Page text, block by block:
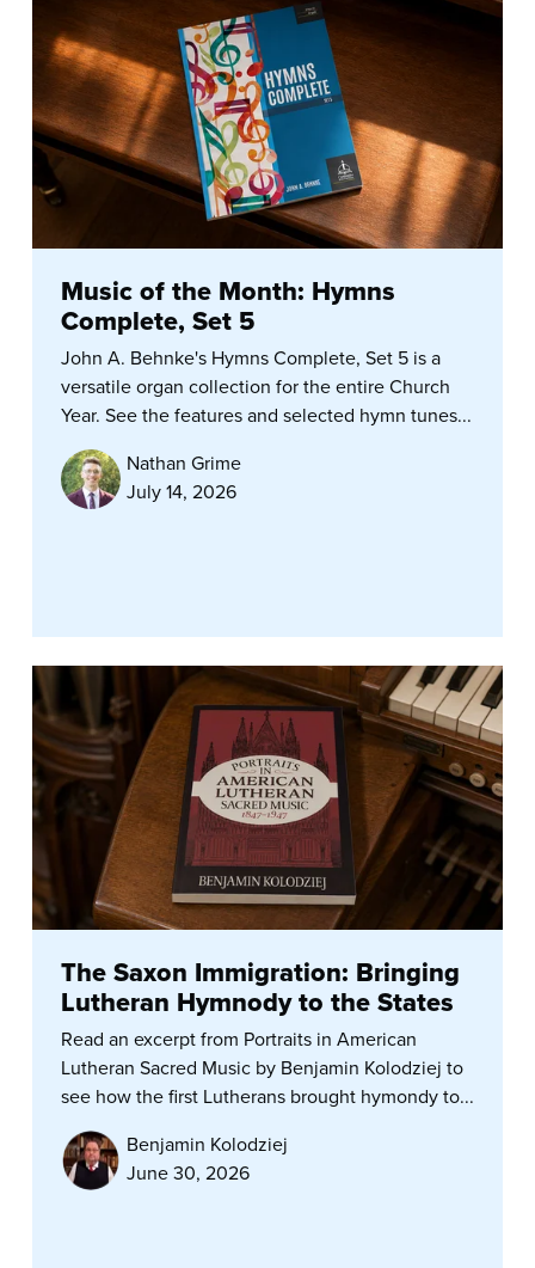
Music of the Month: Hymns
Complete, Set 5
John A. Behnke's Hymns Complete, Set 5 is a
versatile organ collection for the entire Church
Year. See the features and selected hymn tunes...
Nathan Grime
July 14, 2026
The Saxon Immigration: Bringing
Lutheran Hymnody to the States
Read an excerpt from Portraits in American
Lutheran Sacred Music by Benjamin Kolodziej to
see how the first Lutherans brought hymondy to...
Benjamin Kolodziej
June 30, 2026